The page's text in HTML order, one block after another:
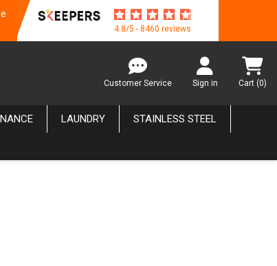
4.8/5 - 8460 reviews
Customer Service Sign in Cart (0)
LAUNDRY STAINLESS STEEL